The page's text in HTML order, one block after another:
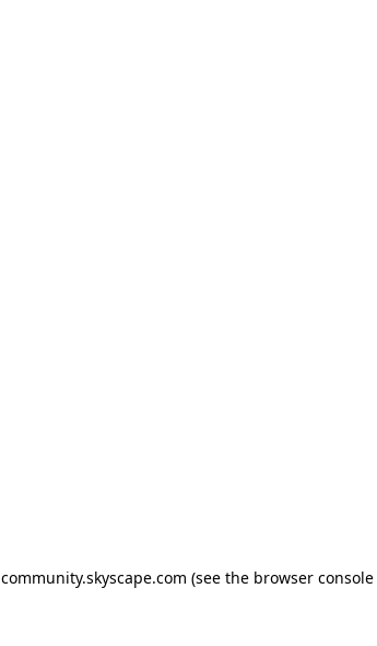
community.skyscape.com (see the browser console